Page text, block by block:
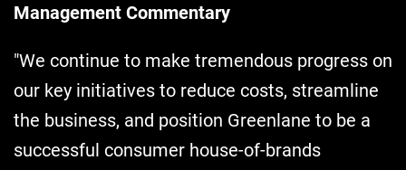
Management Commentary
"We continue to make tremendous progress on
our key initiatives to reduce costs, streamline
the business, and position Greenlane to be a
successful consumer house-of-brands